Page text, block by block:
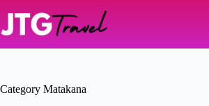
content
Category Matakana